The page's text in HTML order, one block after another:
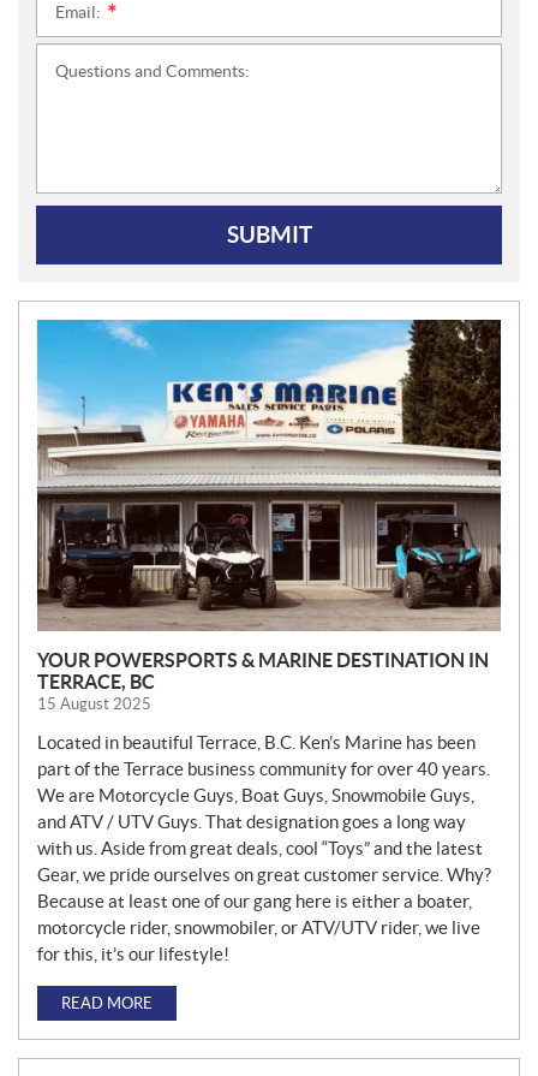
Email:
Questions and Comments:
SUBMIT
W
S
YOUR POWERSPORTS & MARINE DESTINATION IN
TERRACE, BC
15 August 2025
Located in beautiful Terrace, B.C. Ken’s Marine has been
part of the Terrace business community for over 40 years.
We are Motorcycle Guys, Boat Guys, Snowmobile Guys,
and ATV / UTV Guys. That designation goes a long way
with us. Aside from great deals, cool “Toys” and the latest
Gear, we pride ourselves on great customer service. Why?
Because at least one of our gang here is either a boater,
motorcycle rider, snowmobiler, or ATV/UTV rider, we live
for this, it’s our lifestyle!
READ MORE